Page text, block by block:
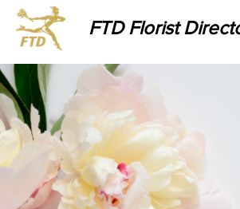
FTD Florist